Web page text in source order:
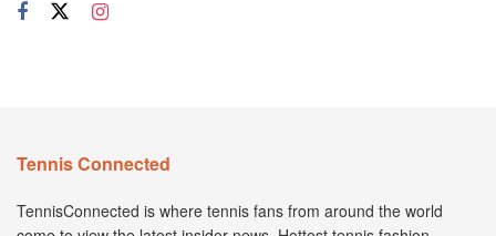
Tennis Connected
TennisConnected is where tennis fans from around the world